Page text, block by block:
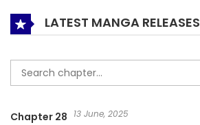
LATEST MANGA RELEASES
Chapter 28 13 June, 2025